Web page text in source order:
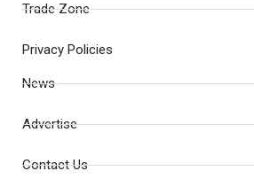
Trade Zone
Privacy Policies
News
Advertise
Contact Us